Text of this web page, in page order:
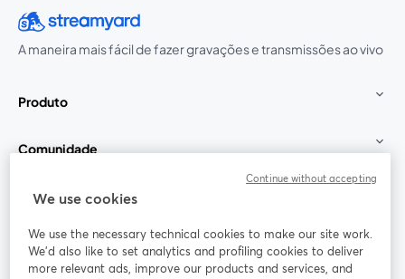
A maneira mais fácil de fazer gravações e transmissões ao vivo
Produto
Comunidade
StreamYard para
Participe
We use cookies
We use the necessary technical cookies to make our site work.
We'd also like to set analytics and profiling cookies to deliver
more relevant ads, improve our products and services, and
Continue without accepting